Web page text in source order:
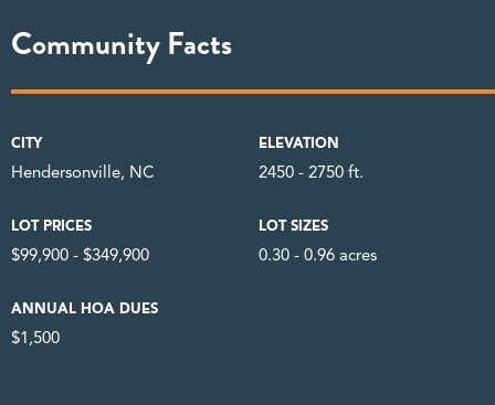
Community Facts
CITY
Hendersonville, NC
ELEVATION
2450 - 2750 ft.
LOT PRICES
$99,900 - $349,900
LOT SIZES
0.30 - 0.96 acres
ANNUAL HOA DUES
$1,500